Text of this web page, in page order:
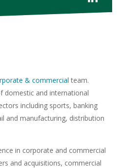
& commercial team.
domestic and international
including sports, banking
and manufacturing, distribution
in corporate and commercial
and acquisitions, commercial